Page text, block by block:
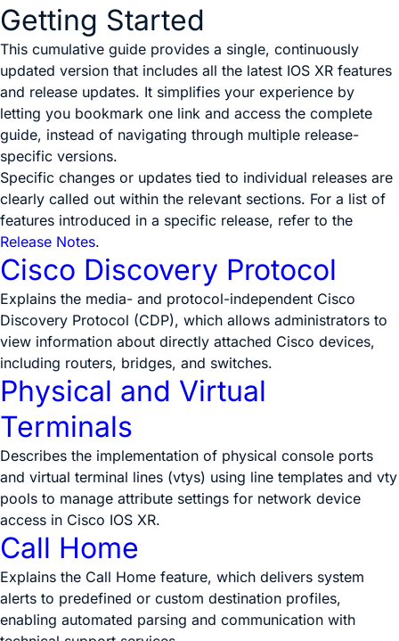
Getting Started
This cumulative guide provides a single, continuously
updated version that includes all the latest IOS XR features
and release updates. It simplifies your experience by
letting you bookmark one link and access the complete
guide, instead of navigating through multiple release-
specific versions.
Specific changes or updates tied to individual releases are
clearly called out within the relevant sections. For a list of
features introduced in a specific release, refer to the
Release Notes.
Cisco Discovery Protocol
Explains the media- and protocol-independent Cisco
Discovery Protocol (CDP), which allows administrators to
view information about directly attached Cisco devices,
including routers, bridges, and switches.
Physical and Virtual
Terminals
Describes the implementation of physical console ports
and virtual terminal lines (vtys) using line templates and vty
pools to manage attribute settings for network device
access in Cisco IOS XR.
Call Home
Explains the Call Home feature, which delivers system
alerts to predefined or custom destination profiles,
enabling automated parsing and communication with